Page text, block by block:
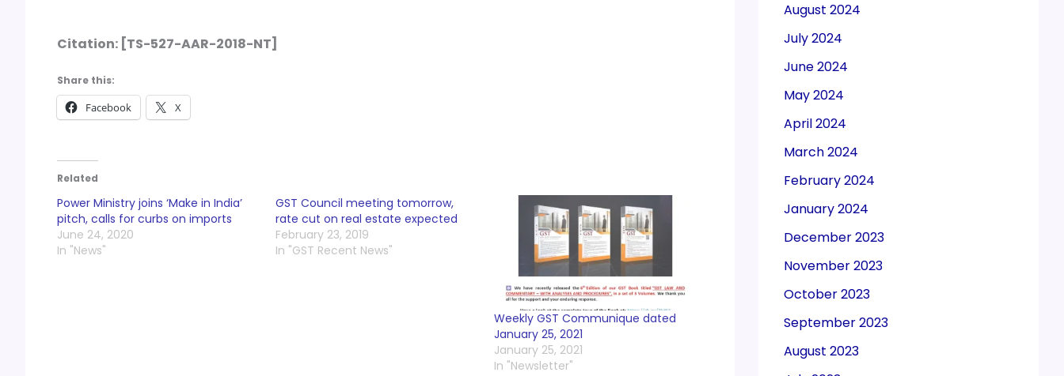
Citation: [TS-527-AAR-2018-NT]
Share this:
Facebook X
Related
Power Ministry joins ‘Make in India’
pitch, calls for curbs on imports
June 24, 2020
In "News"
GST Council meeting tomorrow,
rate cut on real estate expected
February 23, 2019
In "GST Recent News"
Weekly GST Communique dated
January 25, 2021
January 25, 2021
In "Newsletter"
August 2024
July 2024
June 2024
May 2024
April 2024
March 2024
February 2024
January 2024
December 2023
November 2023
October 2023
September 2023
August 2023